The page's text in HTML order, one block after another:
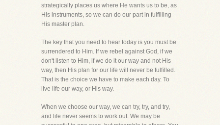
strategically places us where He wants us to be, as
His instruments, so we can do our part in fulfilling
His master plan.
The key that you need to hear today is you must be
surrendered to Him. If we rebel against God, if we
don't listen to Him, if we do it our way and not His
way, then His plan for our life will never be fulfilled.
That is the choice we have to make each day. To
live life our way, or His way.
When we choose our way, we can try, try, and try,
and life never seems to work out. We may be